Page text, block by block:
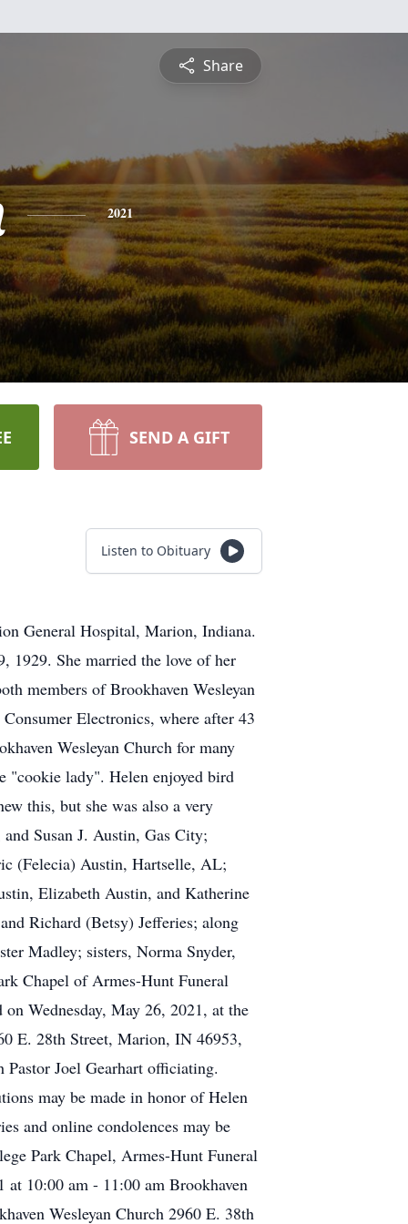
Share
2021
SEND A GIFT
Listen to Obituary
General Hospital, Marion, Indiana.
1929. She married the love of her
members of Brookhaven Wesleyan
Electronics, where after 43
Wesleyan Church for many
"cookie lady". Helen enjoyed bird
this, but she was also a very
Susan J. Austin, Gas City;
(Felecia) Austin, Hartselle, AL;
Elizabeth Austin, and Katherine
Richard (Betsy) Jefferies; along
Madley; sisters, Norma Snyder,
Chapel of Armes-Hunt Funeral
Wednesday, May 26, 2021, at the
E. 28th Street, Marion, IN 46953,
Joel Gearhart officiating.
may be made in honor of Helen
and online condolences may be
Park Chapel, Armes-Hunt Funeral
10:00 am - 11:00 am Brookhaven
Wesleyan Church 2960 E. 38th